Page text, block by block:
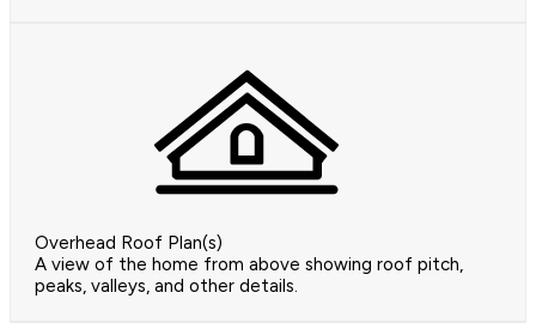
Overhead Roof Plan(s)
A view of the home from above showing roof pitch,
peaks, valleys, and other details.